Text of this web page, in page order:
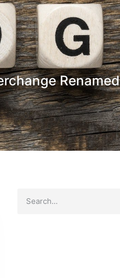
Renamed